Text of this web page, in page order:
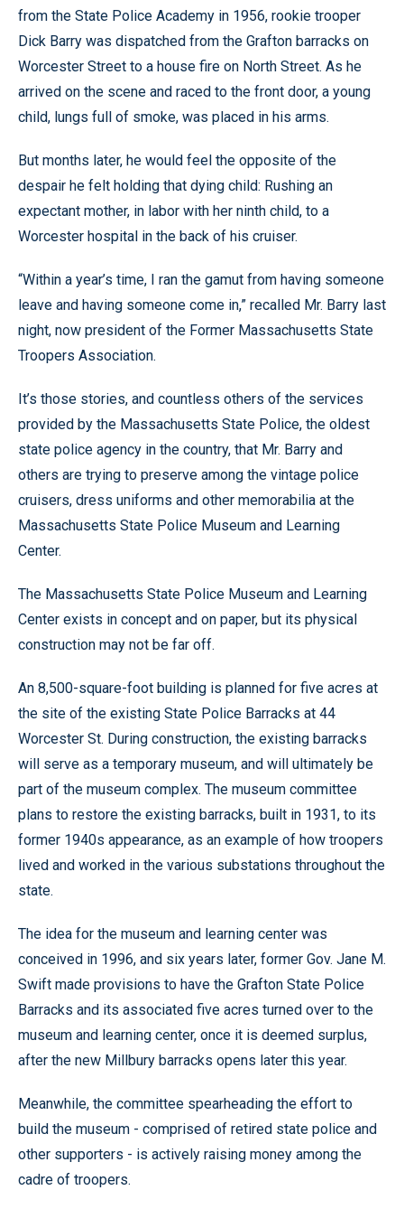
from the State Police Academy in 1956, rookie trooper
Dick Barry was dispatched from the Grafton barracks on
Worcester Street to a house fire on North Street. As he
arrived on the scene and raced to the front door, a young
child, lungs full of smoke, was placed in his arms.
But months later, he would feel the opposite of the
despair he felt holding that dying child: Rushing an
expectant mother, in labor with her ninth child, to a
Worcester hospital in the back of his cruiser.
“Within a year’s time, I ran the gamut from having someone
leave and having someone come in,” recalled Mr. Barry last
night, now president of the Former Massachusetts State
Troopers Association.
It’s those stories, and countless others of the services
provided by the Massachusetts State Police, the oldest
state police agency in the country, that Mr. Barry and
others are trying to preserve among the vintage police
cruisers, dress uniforms and other memorabilia at the
Massachusetts State Police Museum and Learning
Center.
The Massachusetts State Police Museum and Learning
Center exists in concept and on paper, but its physical
construction may not be far off.
An 8,500-square-foot building is planned for five acres at
the site of the existing State Police Barracks at 44
Worcester St. During construction, the existing barracks
will serve as a temporary museum, and will ultimately be
part of the museum complex. The museum committee
plans to restore the existing barracks, built in 1931, to its
former 1940s appearance, as an example of how troopers
lived and worked in the various substations throughout the
state.
The idea for the museum and learning center was
conceived in 1996, and six years later, former Gov. Jane M.
Swift made provisions to have the Grafton State Police
Barracks and its associated five acres turned over to the
museum and learning center, once it is deemed surplus,
after the new Millbury barracks opens later this year.
Meanwhile, the committee spearheading the effort to
build the museum - comprised of retired state police and
other supporters - is actively raising money among the
cadre of troopers.